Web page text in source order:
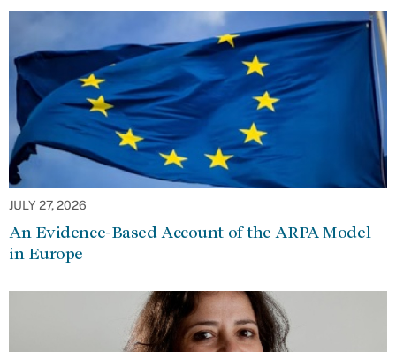
JULY 27, 2026
An Evidence-Based Account of the ARPA Model
in Europe